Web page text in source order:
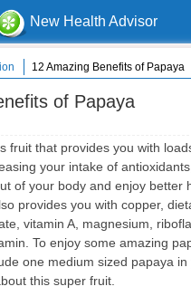
New Health Advisor
12 Amazing Benefits of Papaya
of Papaya
fruit that provides you with
your intake of
of your body and enjoy better
provides you with copper,
vitamin A, magnesium,
To enjoy some amazing
one medium sized papaya in
this super fruit.